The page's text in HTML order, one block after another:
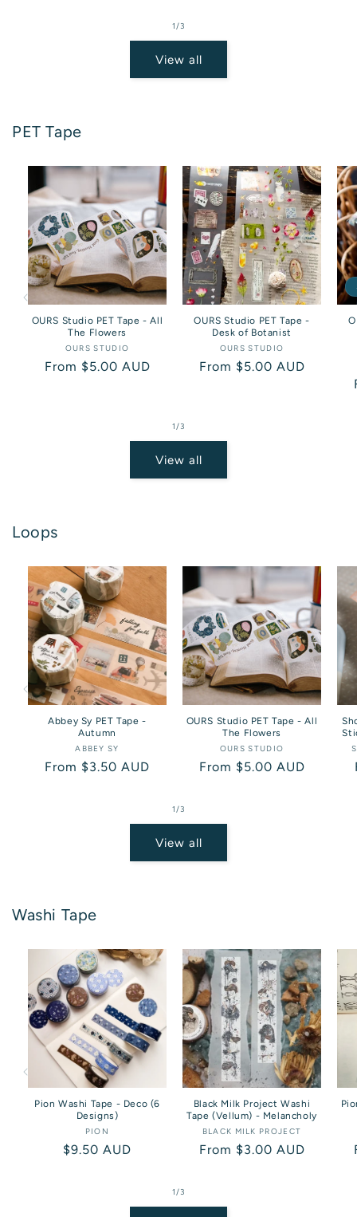
1/of3
View all
PET Tape
OURS Studio PET Tape - All
The Flowers
Vendor:
OURS STUDIO
Regular
From $5.00 AUD
OURS Studio PET Tape -
Desk of Botanist
Vendor:
OURS STUDIO
Regular
From $5.00 AUD
1/of3
View all
Loops
Abbey Sy PET Tape -
Autumn
Vendor:
ABBEY SY
Regular
From $3.50 AUD
OURS Studio PET Tape - All
The Flowers
Vendor:
OURS STUDIO
Regular
From $5.00 AUD
1/of3
View all
Washi Tape
Pion Washi Tape - Deco (6
Designs)
Vendor:
PION
Regular
$9.50 AUD
Black Milk Project Washi
Tape (Vellum) - Melancholy
Vendor:
BLACK MILK PROJECT
Regular
From $3.00 AUD
1/of3